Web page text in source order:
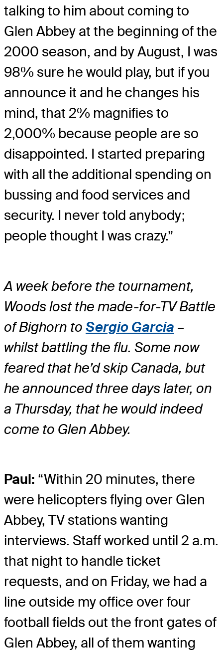
talking to him about coming to
Glen Abbey at the beginning of the
2000 season, and by August, I was
98% sure he would play, but if you
announce it and he changes his
mind, that 2% magnifies to
2,000% because people are so
disappointed. I started preparing
with all the additional spending on
bussing and food services and
security. I never told anybody;
people thought I was crazy.”
A week before the tournament,
Woods lost the made-for-TV Battle
of Bighorn to Sergio Garcia –
whilst battling the flu. Some now
feared that he’d skip Canada, but
he announced three days later, on
a Thursday, that he would indeed
come to Glen Abbey.
Paul: “Within 20 minutes, there
were helicopters flying over Glen
Abbey, TV stations wanting
interviews. Staff worked until 2 a.m.
that night to handle ticket
requests, and on Friday, we had a
line outside my office over four
football fields out the front gates of
Glen Abbey, all of them wanting